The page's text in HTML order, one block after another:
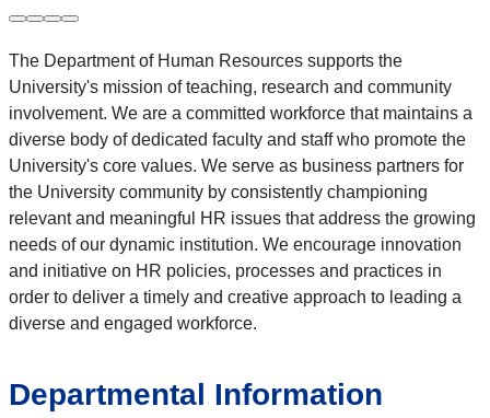
The Department of Human Resources supports the
University's mission of teaching, research and community
involvement. We are a committed workforce that maintains a
diverse body of dedicated faculty and staff who promote the
University's core values. We serve as business partners for
the University community by consistently championing
relevant and meaningful HR issues that address the growing
needs of our dynamic institution. We encourage innovation
and initiative on HR policies, processes and practices in
order to deliver a timely and creative approach to leading a
diverse and engaged workforce.
Departmental Information